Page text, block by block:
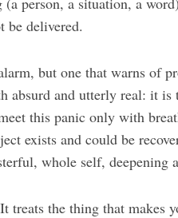
be delivered.
but one that warns of
absurd and utterly real: it
this panic only with
exists and could be
whole self,
treats the thing that makes